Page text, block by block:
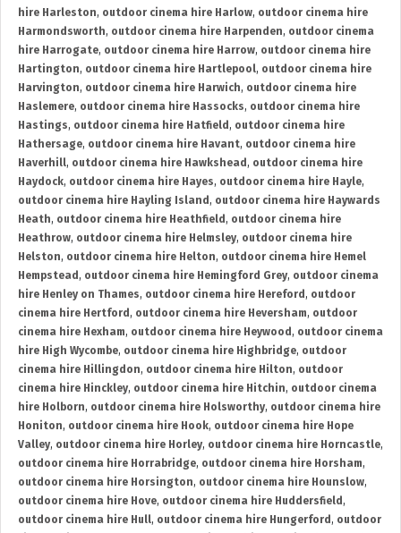
hire Harleston, outdoor cinema hire Harlow, outdoor cinema hire
Harmondsworth, outdoor cinema hire Harpenden, outdoor cinema
hire Harrogate, outdoor cinema hire Harrow, outdoor cinema hire
Hartington, outdoor cinema hire Hartlepool, outdoor cinema hire
Harvington, outdoor cinema hire Harwich, outdoor cinema hire
Haslemere, outdoor cinema hire Hassocks, outdoor cinema hire
Hastings, outdoor cinema hire Hatfield , outdoor cinema hire
Hathersage, outdoor cinema hire Havant, outdoor cinema hire
Haverhill, outdoor cinema hire Hawkshead , outdoor cinema hire
Haydock, outdoor cinema hire Hayes, outdoor cinema hire Hayle,
outdoor cinema hire Hayling Island , outdoor cinema hire Haywards
Heath, outdoor cinema hire Heathfield , outdoor cinema hire
Heathrow, outdoor cinema hire Helmsley, outdoor cinema hire
Helston, outdoor cinema hire Helton, outdoor cinema hire Hemel
Hempstead , outdoor cinema hire Hemingford Grey, outdoor cinema
hire Henley on Thames, outdoor cinema hire Hereford , outdoor
cinema hire Hertford , outdoor cinema hire Heversham, outdoor
cinema hire Hexham, outdoor cinema hire Heywood , outdoor cinema
hire High Wycombe, outdoor cinema hire Highbridge, outdoor
cinema hire Hillingdon, outdoor cinema hire Hilton, outdoor
cinema hire Hinckley, outdoor cinema hire Hitchin, outdoor cinema
hire Holborn, outdoor cinema hire Holsworthy, outdoor cinema hire
Honiton, outdoor cinema hire Hook, outdoor cinema hire Hope
Valley, outdoor cinema hire Horley, outdoor cinema hire Horncastle,
outdoor cinema hire Horrabridge, outdoor cinema hire Horsham,
outdoor cinema hire Horsington, outdoor cinema hire Hounslow,
outdoor cinema hire Hove, outdoor cinema hire Huddersfield ,
outdoor cinema hire Hull, outdoor cinema hire Hungerford , outdoor